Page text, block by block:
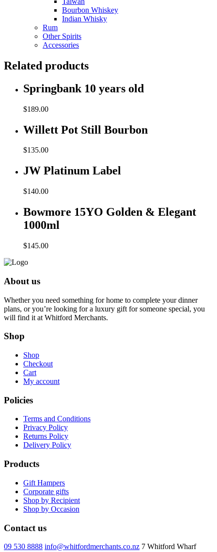
Bourbon Whiskey
Indian Whisky
Rum
Other Spirits
Accessories
Related products
Springbank 10 years old
$189.00
Willett Pot Still Bourbon
$135.00
JW Platinum Label
$140.00
Bowmore 15YO Golden & Elegant
1000ml
$145.00
About us
Whether you need something for home to complete your dinner
plans, or you’re looking for a luxury gift for someone special, you
will find it at Whitford Merchants.
Shop
Shop
Checkout
Cart
My account
Policies
Terms and Conditions
Privacy Policy
Returns Policy
Delivery Policy
Products
Gift Hampers
Corporate gifts
Shop by Recipient
Shop by Occasion
Contact us
09 530 8888 info@whitfordmerchants.co.nz 7 Whitford Wharf